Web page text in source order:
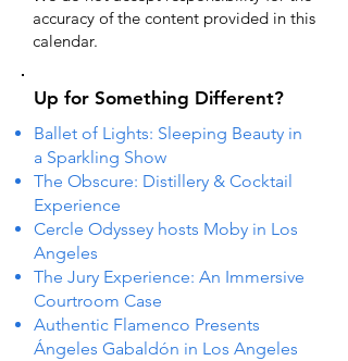
accuracy of the content provided in this
calendar.
Up for Something Different?
Ballet of Lights: Sleeping Beauty in
a Sparkling Show
The Obscure: Distillery & Cocktail
Experience
Cercle Odyssey hosts Moby in Los
Angeles
The Jury Experience: An Immersive
Courtroom Case
Authentic Flamenco Presents
Ángeles Gabaldón in Los Angeles